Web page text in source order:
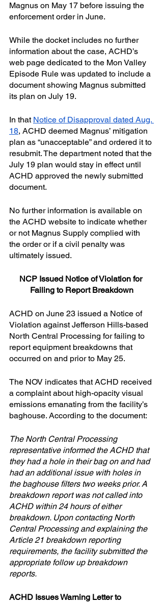
Magnus on May 17 before issuing the
enforcement order in June.
While the docket includes no further
information about the case, ACHD’s
web page dedicated to the Mon Valley
Episode Rule was updated to include a
document showing Magnus submitted
its plan on July 19.
In that Notice of Disapproval dated Aug.
18, ACHD deemed Magnus’ mitigation
plan as “unacceptable” and ordered it to
resubmit. The department noted that the
July 19 plan would stay in effect until
ACHD approved the newly submitted
document.
No further information is available on
the ACHD website to indicate whether
or not Magnus Supply complied with
the order or if a civil penalty was
ultimately issued.
NCP Issued Notice of Violation for
Failing to Report Breakdown
ACHD on June 23 issued a Notice of
Violation against Jefferson Hills-based
North Central Processing for failing to
report equipment breakdowns that
occurred on and prior to May 25.
The NOV indicates that ACHD received
a complaint about high-opacity visual
emissions emanating from the facility’s
baghouse. According to the document:
The North Central Processing
representative informed the ACHD that
they had a hole in their bag on and had
had an additional issue with holes in
the baghouse filters two weeks prior. A
breakdown report was not called into
ACHD within 24 hours of either
breakdown. Upon contacting North
Central Processing and explaining the
Article 21 breakdown reporting
requirements, the facility submitted the
appropriate follow up breakdown
reports.
ACHD Issues Warning Letter to